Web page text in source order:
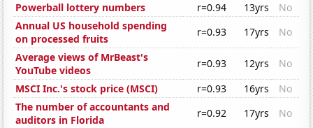
Powerball lottery numbers
r=0.94 13yrs
No
Annual US household spending
on processed fruits
r=0.93 17yrs
No
Average views of MrBeast's
YouTube videos
r=0.93 12yrs
No
MSCI Inc.'s stock price (MSCI)
r=0.93 16yrs
No
The number of accountants and
auditors in Florida
r=0.92 17yrs
No